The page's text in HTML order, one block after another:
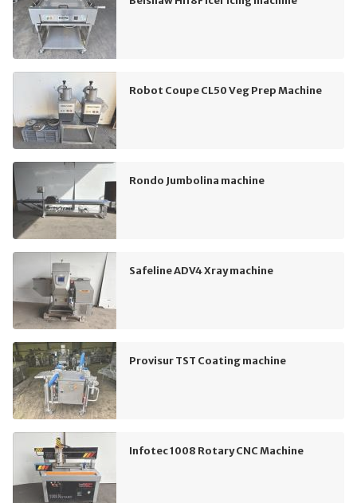
Robot Coupe CL50 Veg Prep Machine
Rondo Jumbolina machine
Safeline ADV4 Xray machine
Provisur TST Coating machine
Infotec 1008 Rotary CNC Machine